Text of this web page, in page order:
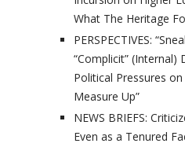
What The Heritage
PERSPECTIVES:
“Complicit” (Internal)
Political Pressures on
Measure Up”
NEWS BRIEFS:
Even as a Tenured